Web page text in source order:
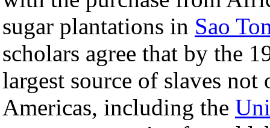
sugar plantations in Sao
scholars agree that by the
largest source of slaves
Americas, including the